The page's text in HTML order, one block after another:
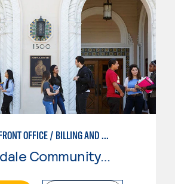
DENTAL FRONT OFFICE / BILLING AND CODING
Glendale Community College